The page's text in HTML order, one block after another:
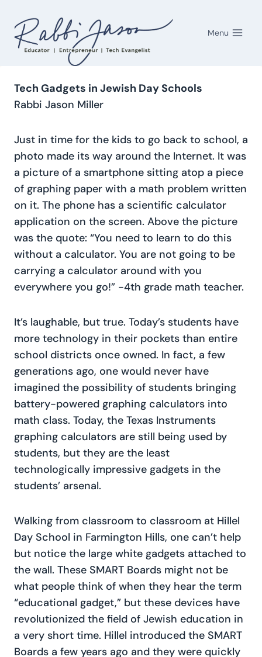
content
Menu
Tech Gadgets in Jewish Day Schools
Rabbi Jason Miller
Just in time for the kids to go back to school, a
photo made its way around the Internet. It was
a picture of a smartphone sitting atop a piece
of graphing paper with a math problem written
on it. The phone has a scientific calculator
application on the screen. Above the picture
was the quote: “You need to learn to do this
without a calculator. You are not going to be
carrying a calculator around with you
everywhere you go!” -4th grade math teacher.
It’s laughable, but true. Today’s students have
more technology in their pockets than entire
school districts once owned. In fact, a few
generations ago, one would never have
imagined the possibility of students bringing
battery-powered graphing calculators into
math class. Today, the Texas Instruments
graphing calculators are still being used by
students, but they are the least
technologically impressive gadgets in the
students’ arsenal.
Walking from classroom to classroom at Hillel
Day School in Farmington Hills, one can’t help
but notice the large white gadgets attached to
the wall. These SMART Boards might not be
what people think of when they hear the term
“educational gadget,” but these devices have
revolutionized the field of Jewish education in
a very short time. Hillel introduced the SMART
Boards a few years ago and they were quickly